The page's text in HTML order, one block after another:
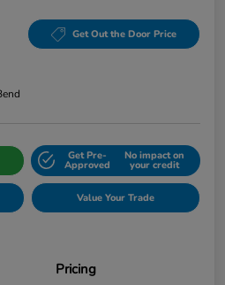
Get Out the Door Price
Get Pre-
Approved
No impact on
your credit
Value Your Trade
Pricing